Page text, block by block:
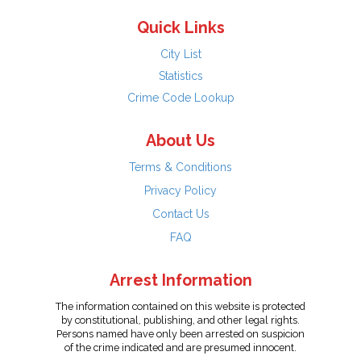
Quick Links
City List
Statistics
Crime Code Lookup
About Us
Terms & Conditions
Privacy Policy
Contact Us
FAQ
Arrest Information
The information contained on this website is protected
by constitutional, publishing, and other legal rights.
Persons named have only been arrested on suspicion
of the crime indicated and are presumed innocent.